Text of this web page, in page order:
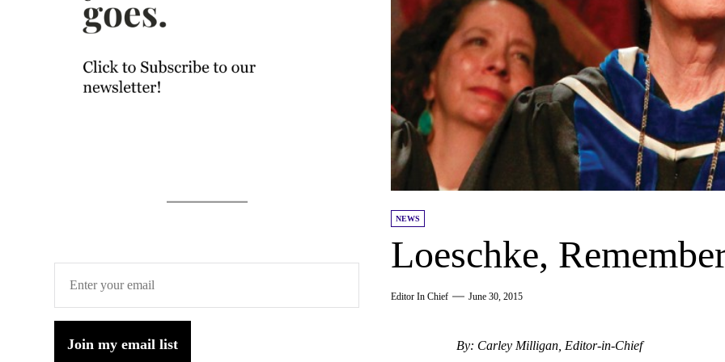
NEWS
Loeschke,
Editor In Chief June 30, 2015
By: Carley Milligan, Editor-in-Chief
Join my email list